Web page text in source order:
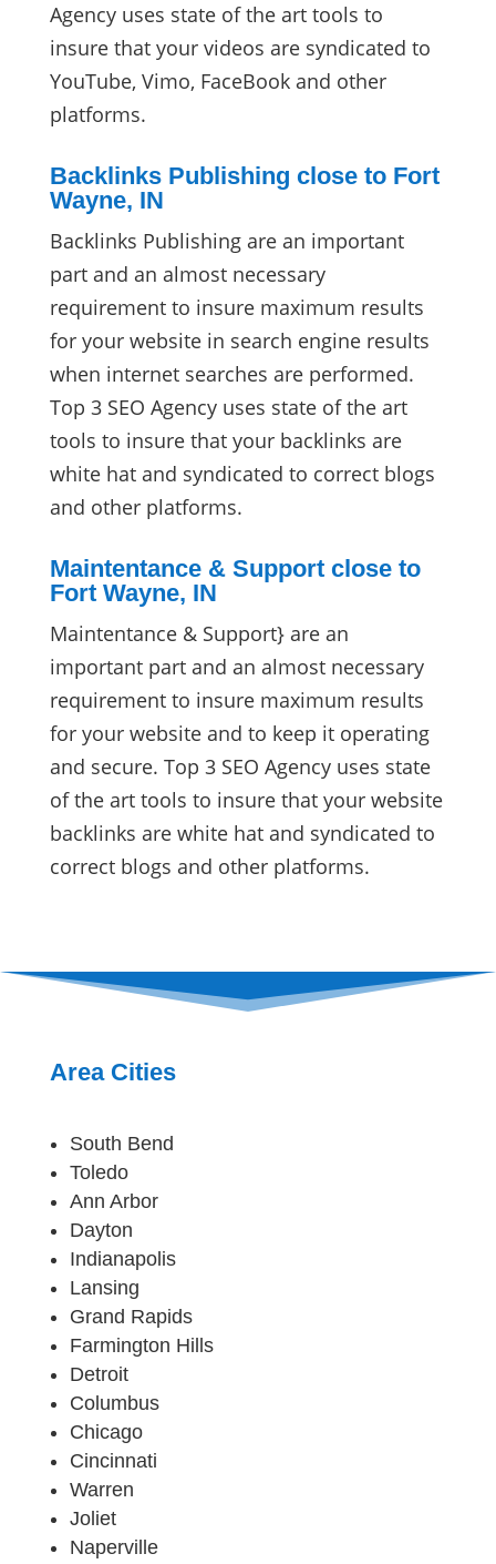
Agency uses state of the art tools to
insure that your videos are syndicated to
YouTube, Vimo, FaceBook and other
platforms.
Backlinks Publishing close to Fort
Wayne, IN
Backlinks Publishing are an important
part and an almost necessary
requirement to insure maximum results
for your website in search engine results
when internet searches are performed.
Top 3 SEO Agency uses state of the art
tools to insure that your backlinks are
white hat and syndicated to correct blogs
and other platforms.
Maintentance & Support close to
Fort Wayne, IN
Maintentance & Support} are an
important part and an almost necessary
requirement to insure maximum results
for your website and to keep it operating
and secure. Top 3 SEO Agency uses state
of the art tools to insure that your website
backlinks are white hat and syndicated to
correct blogs and other platforms.
Area Cities
South Bend
Toledo
Ann Arbor
Dayton
Indianapolis
Lansing
Grand Rapids
Farmington Hills
Detroit
Columbus
Chicago
Cincinnati
Warren
Joliet
Naperville